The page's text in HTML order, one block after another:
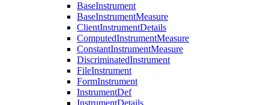
BaseInstrument
BaseInstrumentMeasure
ClientInstrumentDetails
ComputedInstrumentMeasure
ConstantInstrumentMeasure
DiscriminatedInstrument
FileInstrument
FormInstrument
InstrumentDef